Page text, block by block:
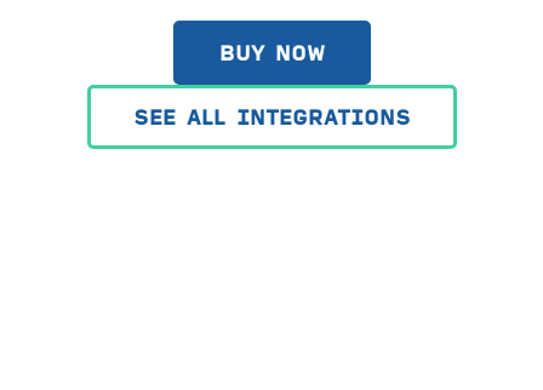
BUY NOW
SEE ALL INTEGRATIONS